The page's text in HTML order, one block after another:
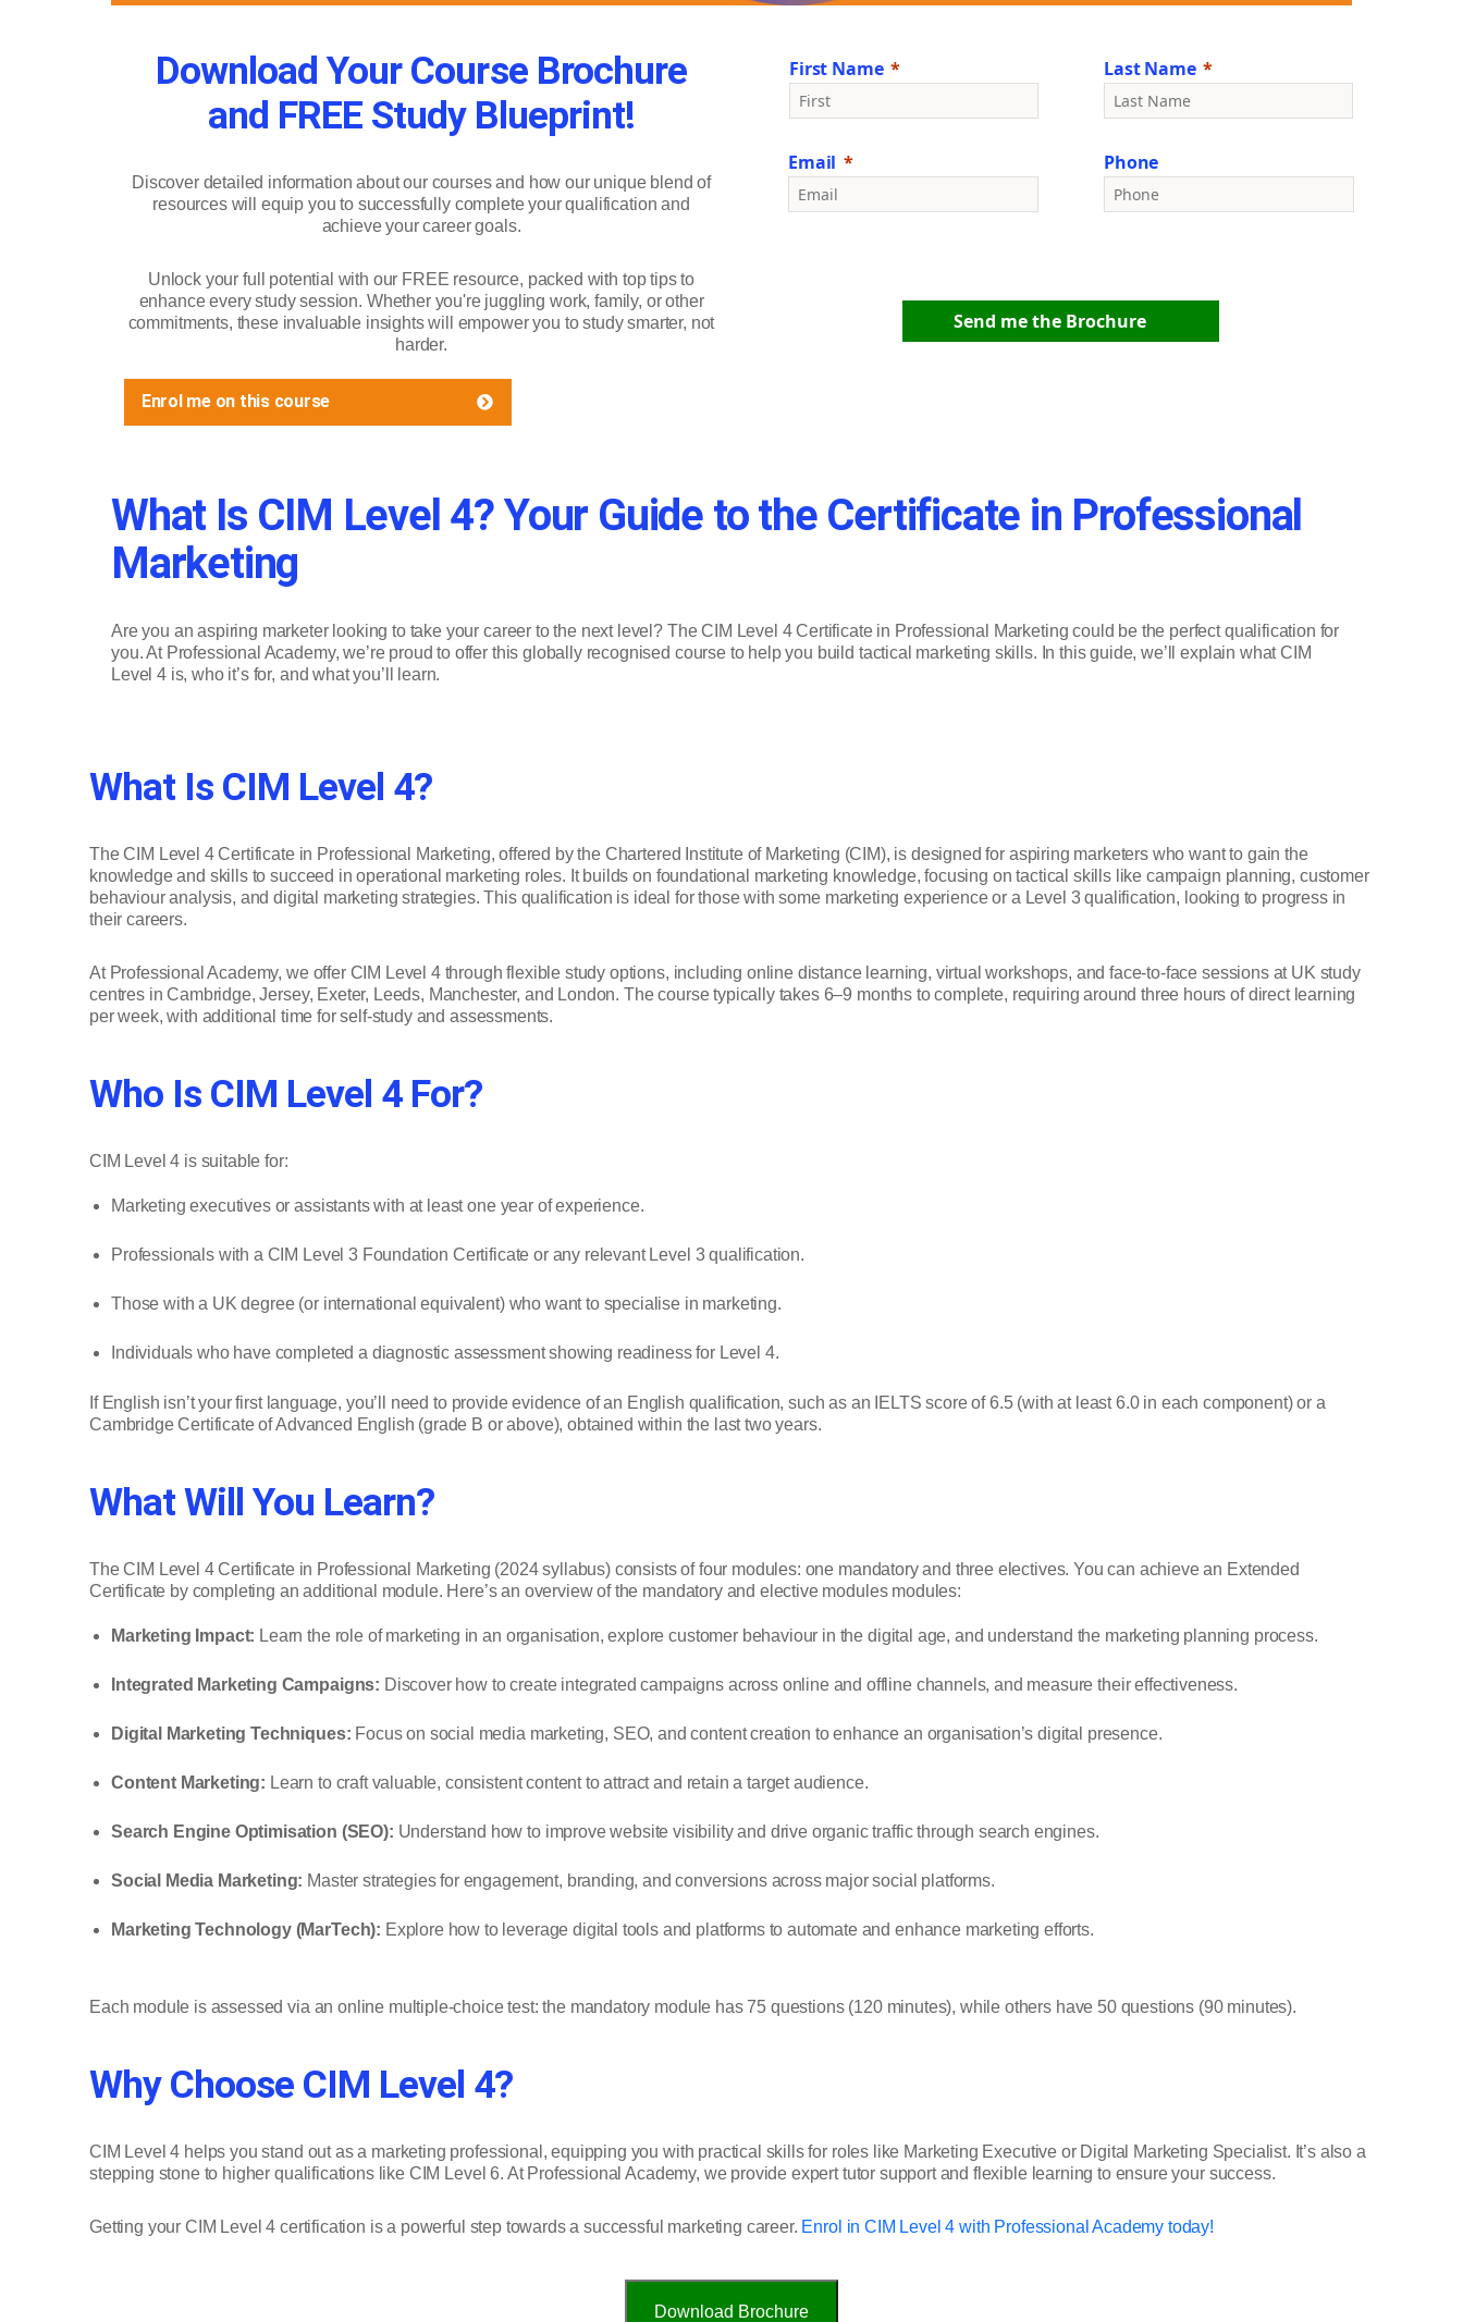
Download Your Course Brochure
and FREE Study Blueprint!
Discover detailed information about our courses and how our unique blend of
resources will equip you to successfully complete your qualification and
achieve your career goals.
Unlock your full potential with our FREE resource, packed with top tips to
enhance every study session. Whether you're juggling work, family, or other
commitments, these invaluable insights will empower you to study smarter, not
harder.
First Name Last Name
Email Phone
Send me the Brochure
Enrol me on this course
What Is CIM Level 4? Your Guide to the Certificate in Professional
Marketing
Are you an aspiring marketer looking to take your career to the next level? The CIM Level 4 Certificate in Professional Marketing could be the perfect qualification for
you. At Professional Academy, we’re proud to offer this globally recognised course to help you build tactical marketing skills. In this guide, we’ll explain what CIM
Level 4 is, who it’s for, and what you’ll learn.
What Is CIM Level 4?
The CIM Level 4 Certificate in Professional Marketing, offered by the Chartered Institute of Marketing (CIM), is designed for aspiring marketers who want to gain the
knowledge and skills to succeed in operational marketing roles. It builds on foundational marketing knowledge, focusing on tactical skills like campaign planning, customer
behaviour analysis, and digital marketing strategies. This qualification is ideal for those with some marketing experience or a Level 3 qualification, looking to progress in
their careers.
At Professional Academy, we offer CIM Level 4 through flexible study options, including online distance learning, virtual workshops, and face-to-face sessions at UK study
centres in Cambridge, Jersey, Exeter, Leeds, Manchester, and London. The course typically takes 6–9 months to complete, requiring around three hours of direct learning
per week, with additional time for self-study and assessments.
Who Is CIM Level 4 For?
CIM Level 4 is suitable for:
Marketing executives or assistants with at least one year of experience.
Professionals with a CIM Level 3 Foundation Certificate or any relevant Level 3 qualification.
Those with a UK degree (or international equivalent) who want to specialise in marketing.
Individuals who have completed a diagnostic assessment showing readiness for Level 4.
If English isn’t your first language, you’ll need to provide evidence of an English qualification, such as an IELTS score of 6.5 (with at least 6.0 in each component) or a
Cambridge Certificate of Advanced English (grade B or above), obtained within the last two years.
What Will You Learn?
The CIM Level 4 Certificate in Professional Marketing (2024 syllabus) consists of four modules: one mandatory and three electives. You can achieve an Extended
Certificate by completing an additional module. Here’s an overview of the mandatory and elective modules modules:
Marketing Impact: Learn the role of marketing in an organisation, explore customer behaviour in the digital age, and understand the marketing planning process.
Integrated Marketing Campaigns: Discover how to create integrated campaigns across online and offline channels, and measure their effectiveness.
Digital Marketing Techniques: Focus on social media marketing, SEO, and content creation to enhance an organisation’s digital presence.
Content Marketing: Learn to craft valuable, consistent content to attract and retain a target audience.
Search Engine Optimisation (SEO): Understand how to improve website visibility and drive organic traffic through search engines.
Social Media Marketing: Master strategies for engagement, branding, and conversions across major social platforms.
Marketing Technology (MarTech): Explore how to leverage digital tools and platforms to automate and enhance marketing efforts.
Each module is assessed via an online multiple-choice test: the mandatory module has 75 questions (120 minutes), while others have 50 questions (90 minutes).
Why Choose CIM Level 4?
CIM Level 4 helps you stand out as a marketing professional, equipping you with practical skills for roles like Marketing Executive or Digital Marketing Specialist. It’s also a
stepping stone to higher qualifications like CIM Level 6. At Professional Academy, we provide expert tutor support and flexible learning to ensure your success.
Getting your CIM Level 4 certification is a powerful step towards a successful marketing career. Enrol in CIM Level 4 with Professional Academy today!
Download Brochure